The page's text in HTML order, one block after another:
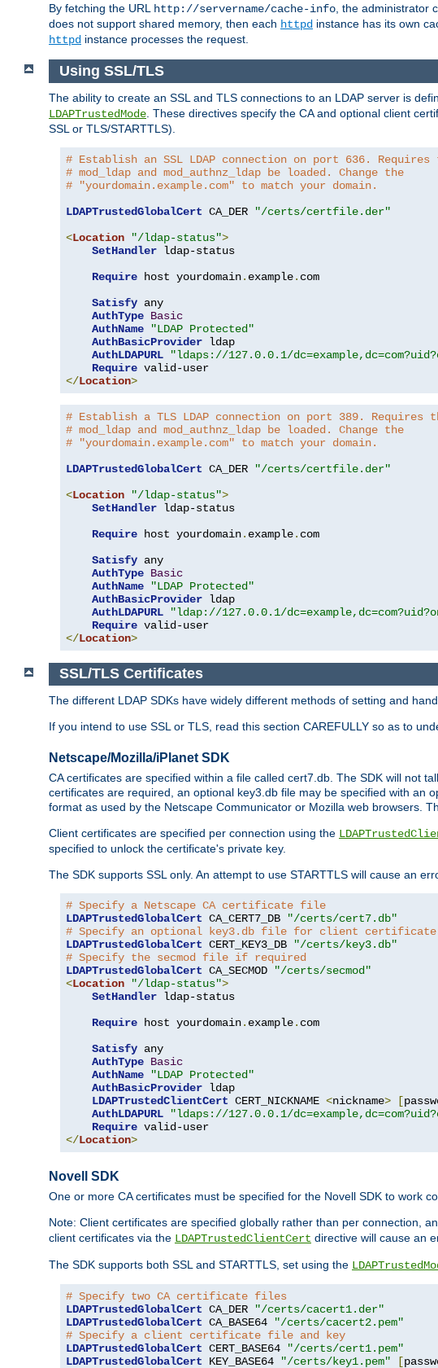
By fetching the URL http://servername/cache-info , the administrator
does not support shared memory, then each httpd instance has its own
httpd instance processes the request.
Using SSL/TLS
The ability to create an SSL and TLS connections to an LDAP server is
LDAPTrustedMode . These directives specify the CA and optional client
SSL or TLS/STARTTLS).
# Establish an SSL LDAP connection on port 636. Requires
# mod_ldap and mod_authnz_ldap be loaded. Change the
# "yourdomain.example.com" to match your domain.
LDAPTrustedGlobalCert CA_DER
"/certs/certfile.der"
<Location "/ldap-status">
SetHandler ldap-status
Require host yourdomain. example. com
Satisfy any
AuthType Basic
AuthName
"LDAP Protected"
AuthBasicProvider ldap
AuthLDAPURL
"ldaps://127.0.0.1/
Require
</Location>
# Establish a TLS LDAP connection on port 389. Requires
# mod_ldap and mod_authnz_ldap be loaded. Change the
# "yourdomain.example.com" to match your domain.
LDAPTrustedGlobalCert CA_DER
"/certs/certfile.der"
<Location "/ldap-status">
SetHandler ldap-status
Require host yourdomain. example. com
Satisfy any
AuthType Basic
AuthName
"LDAP Protected"
AuthBasicProvider ldap
AuthLDAPURL
"ldap://127.0.0.1/
Require
</Location>
SSL/TLS Certificates
The different LDAP SDKs have widely different methods of setting and
If you intend to use SSL or TLS, read this section CAREFULLY so as to
Netscape/Mozilla/iPlanet SDK
CA certificates are specified within a file called cert7.db. The SDK will not
certificates are required, an optional key3.db file may be specified with an
format as used by the Netscape Communicator or Mozilla web browsers.
Client certificates are specified per connection using the
specified to unlock the certificate's private key.
The SDK supports SSL only. An attempt to use STARTTLS will cause an
# Specify a Netscape CA certificate file
LDAPTrustedGlobalCert CA_CERT7_DB
"/certs/cert7.db"
# Specify an optional key3.db file for client certificate
LDAPTrustedGlobalCert CERT_KEY3_DB
"/certs/key3.db"
# Specify the secmod file if required
LDAPTrustedGlobalCert CA_SECMOD
"/certs/secmod"
<Location "/ldap-status">
SetHandler ldap-status
Require host yourdomain. example. com
Satisfy any
AuthType Basic
AuthName
"LDAP Protected"
AuthBasicProvider ldap
LDAPTrustedClientCert CERT_NICKNAME <nickname> [
AuthLDAPURL
"ldaps://127.0.0.1/
Require
</Location>
Novell SDK
One or more CA certificates must be specified for the Novell SDK to work
Note: Client certificates are specified globally rather than per connection,
client certificates via the LDAPTrustedClientCert directive will cause an
The SDK supports both SSL and STARTTLS, set using the
# Specify two CA certificate files
LDAPTrustedGlobalCert CA_DER
"/certs/cacert1.der"
LDAPTrustedGlobalCert CA_BASE64
"/certs/cacert2.pem"
# Specify a client certificate file and key
LDAPTrustedGlobalCert CERT_BASE64
"/certs/cert1.pem"
LDAPTrustedGlobalCert KEY_BASE64 "/certs/key1.pem" [